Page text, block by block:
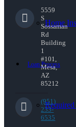
Home
Loan Process
5559
S
Sossaman
Rd
Building
1
#101,
Mesa,
AZ
85212
(951)
233-
6535